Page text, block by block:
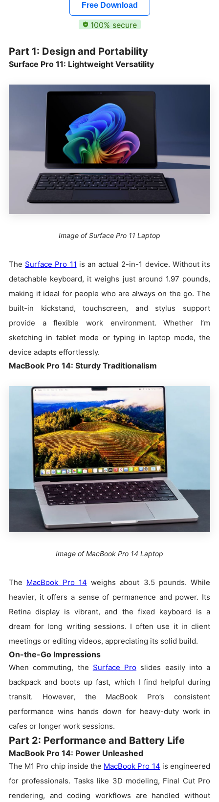
Free Download
100% secure
Part 1: Design and Portability
Surface Pro 11: Lightweight Versatility
Image of Surface Pro 11 Laptop
The Surface Pro 11 is an actual 2-in-1 device. Without its
detachable keyboard, it weighs just around 1.97 pounds,
making it ideal for people who are always on the go. The
built-in kickstand, touchscreen, and stylus support
provide a flexible work environment. Whether I’m
sketching in tablet mode or typing in laptop mode, the
device adapts effortlessly.
MacBook Pro 14: Sturdy Traditionalism
Image of MacBook Pro 14 Laptop
The MacBook Pro 14 weighs about 3.5 pounds. While
heavier, it offers a sense of permanence and power. Its
Retina display is vibrant, and the fixed keyboard is a
dream for long writing sessions. I often use it in client
meetings or editing videos, appreciating its solid build.
On-the-Go Impressions
When commuting, the Surface Pro slides easily into a
backpack and boots up fast, which I find helpful during
transit. However, the MacBook Pro’s consistent
performance wins hands down for heavy-duty work in
cafes or longer work sessions.
Part 2: Performance and Battery Life
MacBook Pro 14: Power Unleashed
The M1 Pro chip inside the MacBook Pro 14 is engineered
for professionals. Tasks like 3D modeling, Final Cut Pro
rendering, and coding workflows are handled without